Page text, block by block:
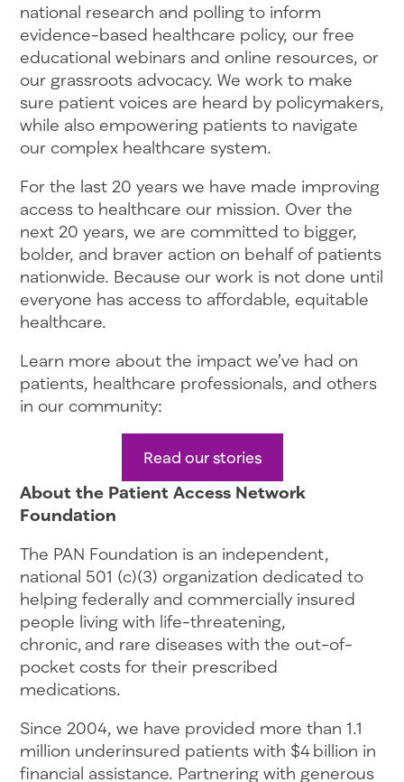
national research and polling to inform
evidence-based healthcare policy, our free
educational webinars and online resources, or
our grassroots advocacy. We work to make
sure patient voices are heard by policymakers,
while also empowering patients to navigate
our complex healthcare system.
For the last 20 years we have made improving
access to healthcare our mission. Over the
next 20 years, we are committed to bigger,
bolder, and braver action on behalf of patients
nationwide. Because our work is not done until
everyone has access to affordable, equitable
healthcare.
Learn more about the impact we’ve had on
patients, healthcare professionals, and others
in our community:
Read our stories
About the Patient Access Network
Foundation
The PAN Foundation is an independent,
national 501 (c)(3) organization dedicated to
helping federally and commercially insured
people living with life-threatening,
chronic, and rare diseases with the out-of-
pocket costs for their prescribed
medications.
Since 2004, we have provided more than 1.1
million underinsured patients with $4 billion in
financial assistance. Partnering with generous